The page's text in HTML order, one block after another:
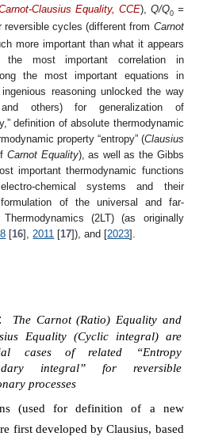
-Clausius Equality, CCE), Q/Q0 =
reversible cycles (different from Carnot
more important than what it appears
most important correlation in
the most important equations in
reasoning unlocked the way
others) for generalization of
definition of absolute thermodynamic
property “entropy” (Clausius
Carnot Equality), as well as the Gibbs
important thermodynamic functions
chemical systems and their
of the universal and far-
(2LT) (as originally
[16], 2011 [17]), and [2023].
The Carnot (Ratio) Equality and
Equality (Cyclic integral) are
cases of related “Entropy
integral” for reversible
processes
(used for definition of a new
first developed by Clausius, based